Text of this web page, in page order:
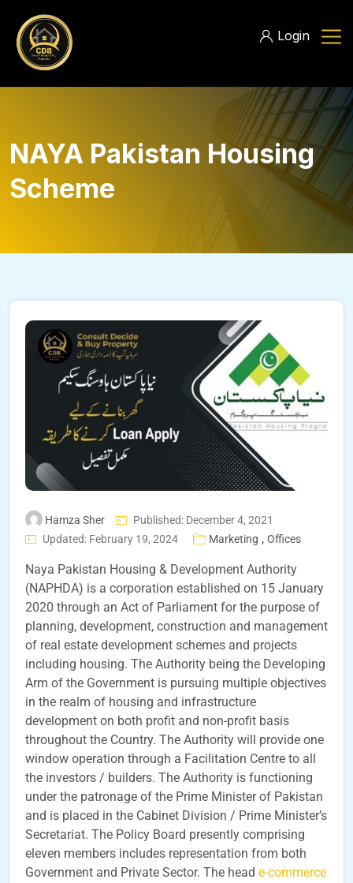
Login
NAYA Pakistan Housing
Scheme
Hamza Sher
Published: December 4, 2021
Updated: February 19, 2024
Marketing , Offices
Naya Pakistan Housing & Development Authority
(NAPHDA) is a corporation established on 15 January
2020 through an Act of Parliament for the purpose of
planning, development, construction and management
of real estate development schemes and projects
including housing. The Authority being the Developing
Arm of the Government is pursuing multiple objectives
in the realm of housing and infrastructure
development on both profit and non-profit basis
throughout the Country. The Authority will provide one
window operation through a Facilitation Centre to all
the investors / builders. The Authority is functioning
under the patronage of the Prime Minister of Pakistan
and is placed in the Cabinet Division / Prime Minister’s
Secretariat. The Policy Board presently comprising
eleven members includes representation from both
Government and Private Sector. The head e-commerce